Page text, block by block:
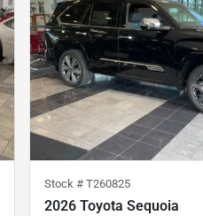
Stock # T260825
2026 Toyota Sequoia